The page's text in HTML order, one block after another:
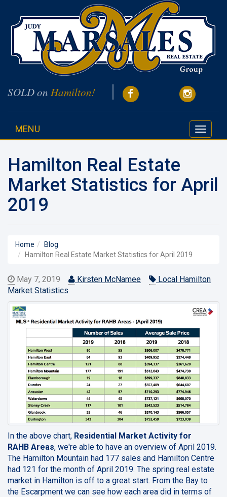
SOLD on Hamilton!
Toggle
MENU
Hamilton Real Estate
Market Statistics for April
2019
Home
Blog
Hamilton Real Estate Market Statistics for April 2019
May 7, 2019 Kirsten McNamee
Local Hamilton
Market Statistics
In the above chart, Residential Market Activity for
RAHB Areas, we're able to have an overview of April 2019.
The Hamilton Mountain had 177 sales and Hamilton Centre
had 121 for the month of April 2019. The spring real estate
market in Hamilton is off to a great start. From the Bay to
the Escarpment we can see how each area did in terms of